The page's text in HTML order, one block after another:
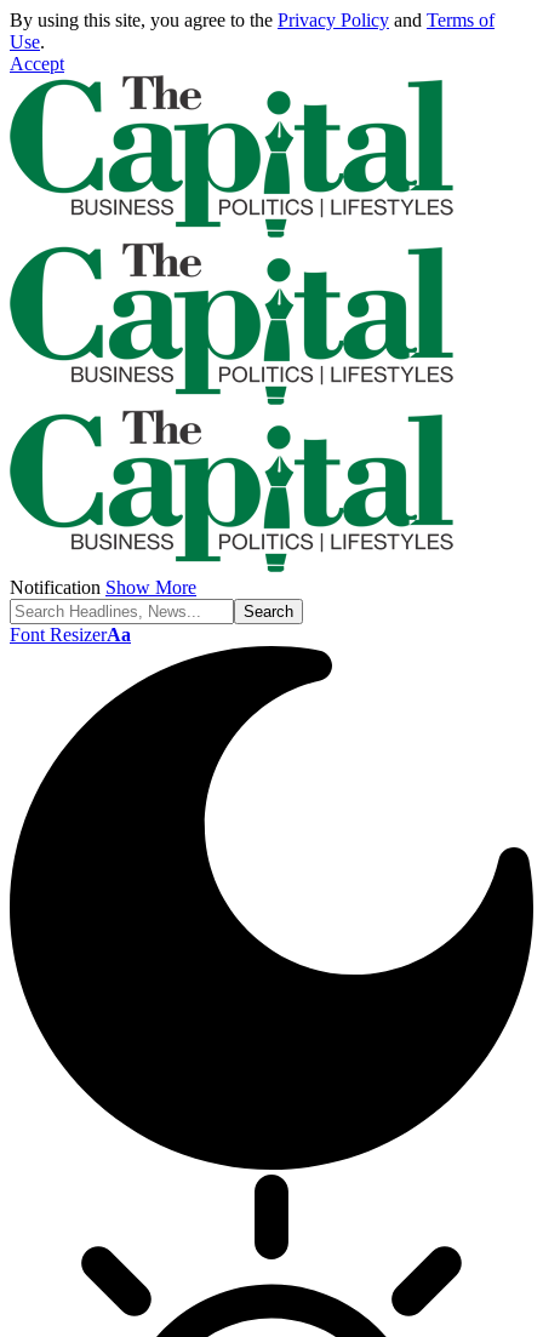
By using this site, you agree to the Privacy Policy and Terms of
Use.
Accept
Notification Show More
Font ResizerAa